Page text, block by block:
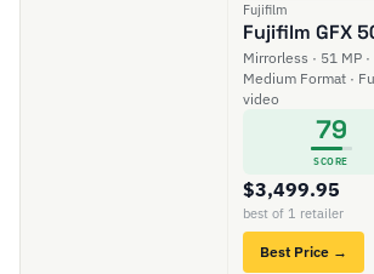
Fujifilm
Fujifilm GFX
Mirrorless · 51 MP ·
Medium Format ·
video
79
SCORE
$3,499.95
best of 1 retailer
Best Price →